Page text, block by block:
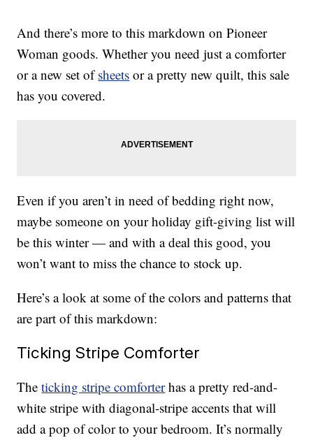
And there’s more to this markdown on Pioneer
Woman goods. Whether you need just a comforter
or a new set ofsheets or a pretty new quilt, this sale
has you covered.
Even if you aren’t in need of bedding right now,
maybe someone on your holiday gift-giving list will
be this winter — and with a deal this good, you
won’t want to miss the chance to stock up.
Here’s a look at some of the colors and patterns that
are part of this markdown:
Ticking Stripe Comforter
Theticking stripe comforterhas a pretty red-and-
white stripe with diagonal-stripe accents that will
add a pop of color to your bedroom. It’s normally